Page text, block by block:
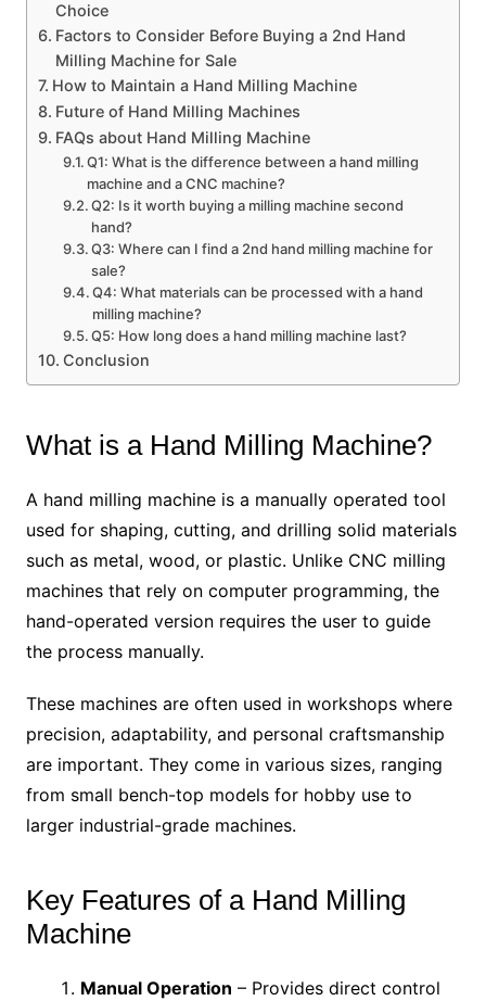
Choice
Factors to Consider Before Buying a 2nd Hand
Milling Machine for Sale
How to Maintain a Hand Milling Machine
Future of Hand Milling Machines
FAQs about Hand Milling Machine
Q1: What is the difference between a hand milling
machine and a CNC machine?
Q2: Is it worth buying a milling machine second
hand?
Q3: Where can I find a 2nd hand milling machine for
sale?
Q4: What materials can be processed with a hand
milling machine?
Q5: How long does a hand milling machine last?
Conclusion
What is a Hand Milling Machine?
A hand milling machine is a manually operated tool
used for shaping, cutting, and drilling solid materials
such as metal, wood, or plastic. Unlike CNC milling
machines that rely on computer programming, the
hand-operated version requires the user to guide
the process manually.
These machines are often used in workshops where
precision, adaptability, and personal craftsmanship
are important. They come in various sizes, ranging
from small bench-top models for hobby use to
larger industrial-grade machines.
Key Features of a Hand Milling
Machine
Manual Operation – Provides direct control